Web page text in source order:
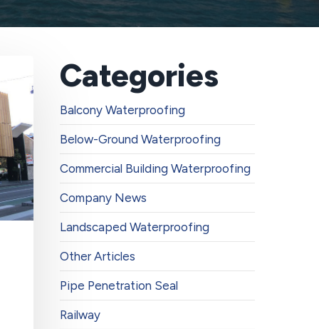
Categories
Balcony Waterproofing
Below-Ground Waterproofing
Commercial Building Waterproofing
Company News
Landscaped Waterproofing
Other Articles
Pipe Penetration Seal
Railway